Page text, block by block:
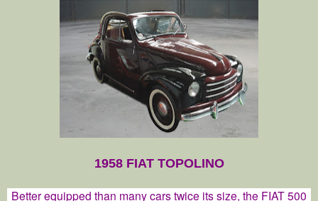
1958 FIAT TOPOLINO
Better equipped than many cars twice its size, the FIAT 500